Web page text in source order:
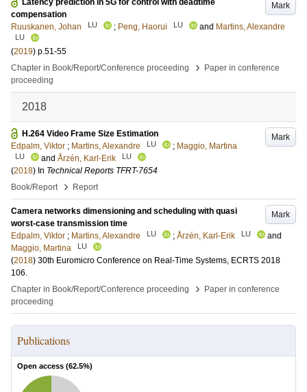
Mark
Latency prediction in 5G for control with deadtime
compensation
Ruuskanen, Johan
LU ; Peng, Haorui LU and Martins, Alexandre
LU
(2019) p.51-55
Chapter in Book/Report/Conference proceeding
›
Paper in conference
proceeding
2018
Mark
H.264 Video Frame Size Estimation
Edpalm, Viktor ; Martins, Alexandre LU ; Maggio, Martina
LU and Årzén, Karl-Erik LU
(2018) In Technical Reports TFRT-7654
Book/Report
› Report
Mark
Camera networks dimensioning and scheduling with quasi
worst-case transmission time
Edpalm, Viktor ; Martins, Alexandre LU ; Årzén, Karl-Erik LU
and
Maggio, Martina
LU
(2018) 30th Euromicro Conference on Real-Time Systems, ECRTS 2018
106.
Chapter in Book/Report/Conference proceeding
›
Paper in conference
proceeding
Publications
Open access (62.5%)